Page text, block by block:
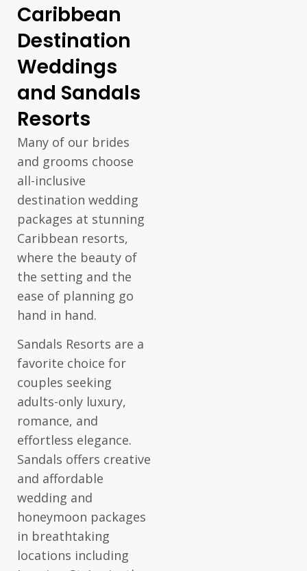
Caribbean
Destination
Weddings
and Sandals
Resorts
Many of our brides
and grooms choose
all-inclusive
destination wedding
packages at stunning
Caribbean resorts,
where the beauty of
the setting and the
ease of planning go
hand in hand.
Sandals Resorts are a
favorite choice for
couples seeking
adults-only luxury,
romance, and
effortless elegance.
Sandals offers creative
and affordable
wedding and
honeymoon packages
in breathtaking
locations including